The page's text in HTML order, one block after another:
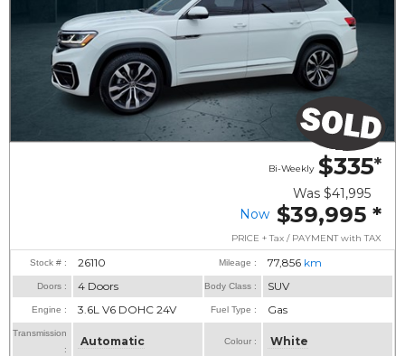
$335*
Bi-Weekly
Was $41,995
Now $39,995 *
PRICE + Tax / PAYMENT with TAX
Stock # : 26110 Mileage : 77,856 km
Doors : 4 Doors Body Class : SUV
Engine : 3.6L V6 DOHC 24V Fuel Type : Gas
Transmission
:
Automatic Colour : White